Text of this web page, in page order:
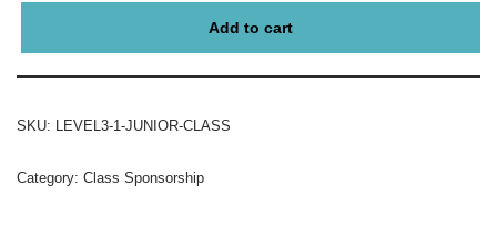
Add to cart
SKU: LEVEL3-1-JUNIOR-CLASS
Category: Class Sponsorship